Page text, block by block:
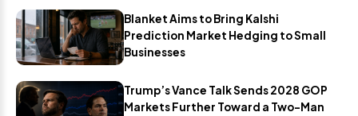
Blanket Aims to Bring Kalshi
Prediction Market Hedging to Small
Businesses
Trump’s Vance Talk Sends 2028 GOP
Markets Further Toward a Two-Man